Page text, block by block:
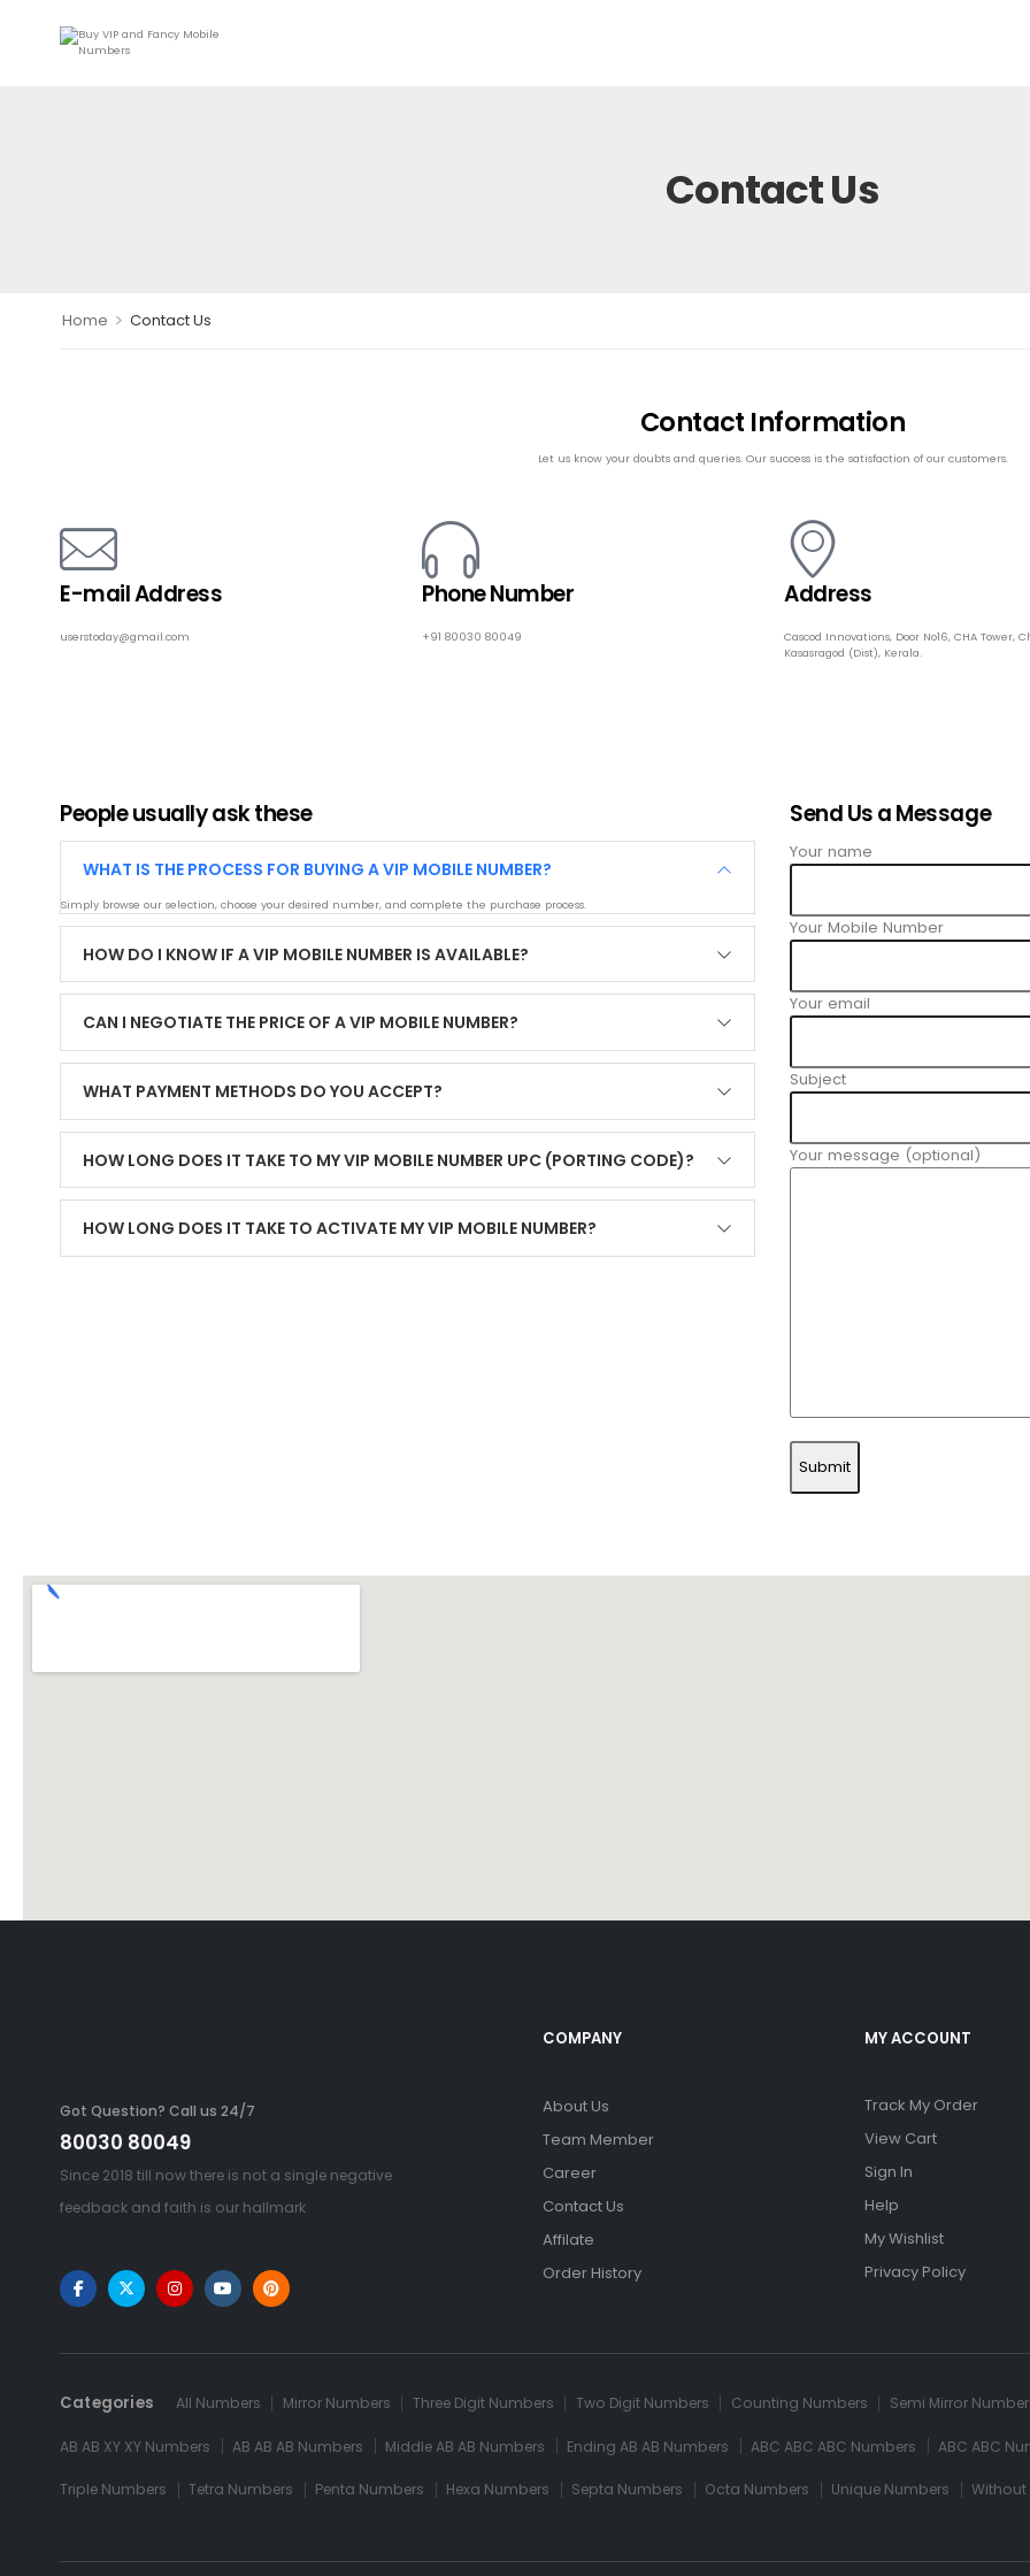
Contact Us
Home > Contact Us
Contact Information
Let us know your doubts and queries. Our success is the satisfaction of our customers.
E-mail Address
userstoday@gmail.com
Phone Number
+91 80030 80049
Address
Cascod Innovations, Door No16, CHA Tower,
Kasasragod (Dist), Kerala.
People usually ask these
WHAT IS THE PROCESS FOR BUYING A VIP MOBILE NUMBER?
Simply browse our selection, choose your desired number, and complete the purchase process.
HOW DO I KNOW IF A VIP MOBILE NUMBER IS AVAILABLE?
CAN I NEGOTIATE THE PRICE OF A VIP MOBILE NUMBER?
WHAT PAYMENT METHODS DO YOU ACCEPT?
HOW LONG DOES IT TAKE TO MY VIP MOBILE NUMBER UPC (PORTING CODE)?
HOW LONG DOES IT TAKE TO ACTIVATE MY VIP MOBILE NUMBER?
Send Us a Message
Your name
Your Mobile Number
Your email
Subject
Your message (optional)
Submit
Got Question? Call us 24/7
80030 80049
Since 2018 till now there is not a single negative
feedback and faith is our hallmark
COMPANY
About Us
Team Member
Career
Contact Us
Affilate
Order History
MY ACCOUNT
Track My Order
View Cart
Sign In
Help
My Wishlist
Privacy Policy
Categories All Numbers Mirror Numbers Three Digit Numbers Two Digit Numbers Counting Numbers Semi Mirror
AB AB XY XY Numbers AB AB AB Numbers Middle AB AB Numbers Ending AB AB Numbers ABC ABC ABC Numbers ABC ABC
Triple Numbers Tetra Numbers Penta Numbers Hexa Numbers Septa Numbers Octa Numbers Unique Numbers Without